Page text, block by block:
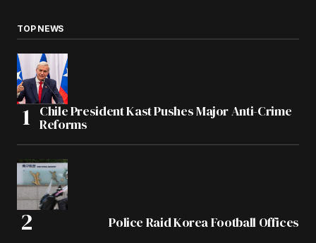
TOP NEWS
Chile President Kast Pushes Major Anti-Crime
Reforms
Police Raid Korea Football Offices